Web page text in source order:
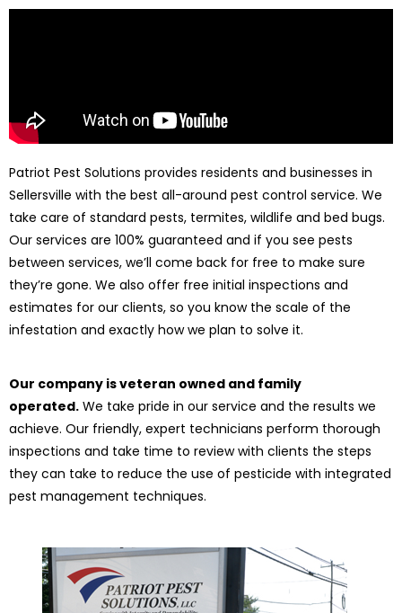
Patriot Pest Solutions provides residents and businesses in
Sellersville with the best all-around pest control service. We
take care of standard pests, termites, wildlife and bed bugs.
Our services are 100% guaranteed and if you see pests
between services, we’ll come back for free to make sure
they’re gone. We also offer free initial inspections and
estimates for our clients, so you know the scale of the
infestation and exactly how we plan to solve it.
Our company is veteran owned and family
operated. We take pride in our service and the results we
achieve. Our friendly, expert technicians perform thorough
inspections and take time to review with clients the steps
they can take to reduce the use of pesticide with integrated
pest management techniques.